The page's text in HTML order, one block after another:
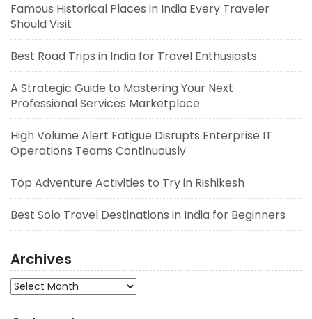
Famous Historical Places in India Every Traveler
Should Visit
Best Road Trips in India for Travel Enthusiasts
A Strategic Guide to Mastering Your Next
Professional Services Marketplace
High Volume Alert Fatigue Disrupts Enterprise IT
Operations Teams Continuously
Top Adventure Activities to Try in Rishikesh
Best Solo Travel Destinations in India for Beginners
Archives
Archives